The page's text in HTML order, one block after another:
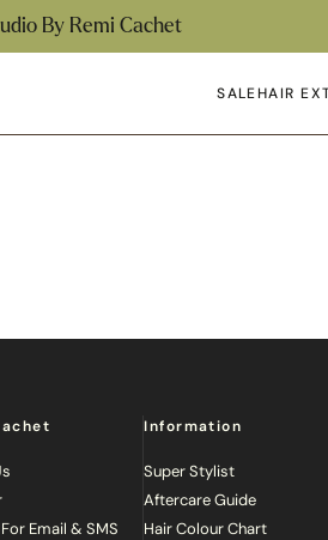
By Remi Cachet
SALEHAIR
Open
Email & SMS
Information
Super Stylist
Aftercare Guide
Hair Colour Chart